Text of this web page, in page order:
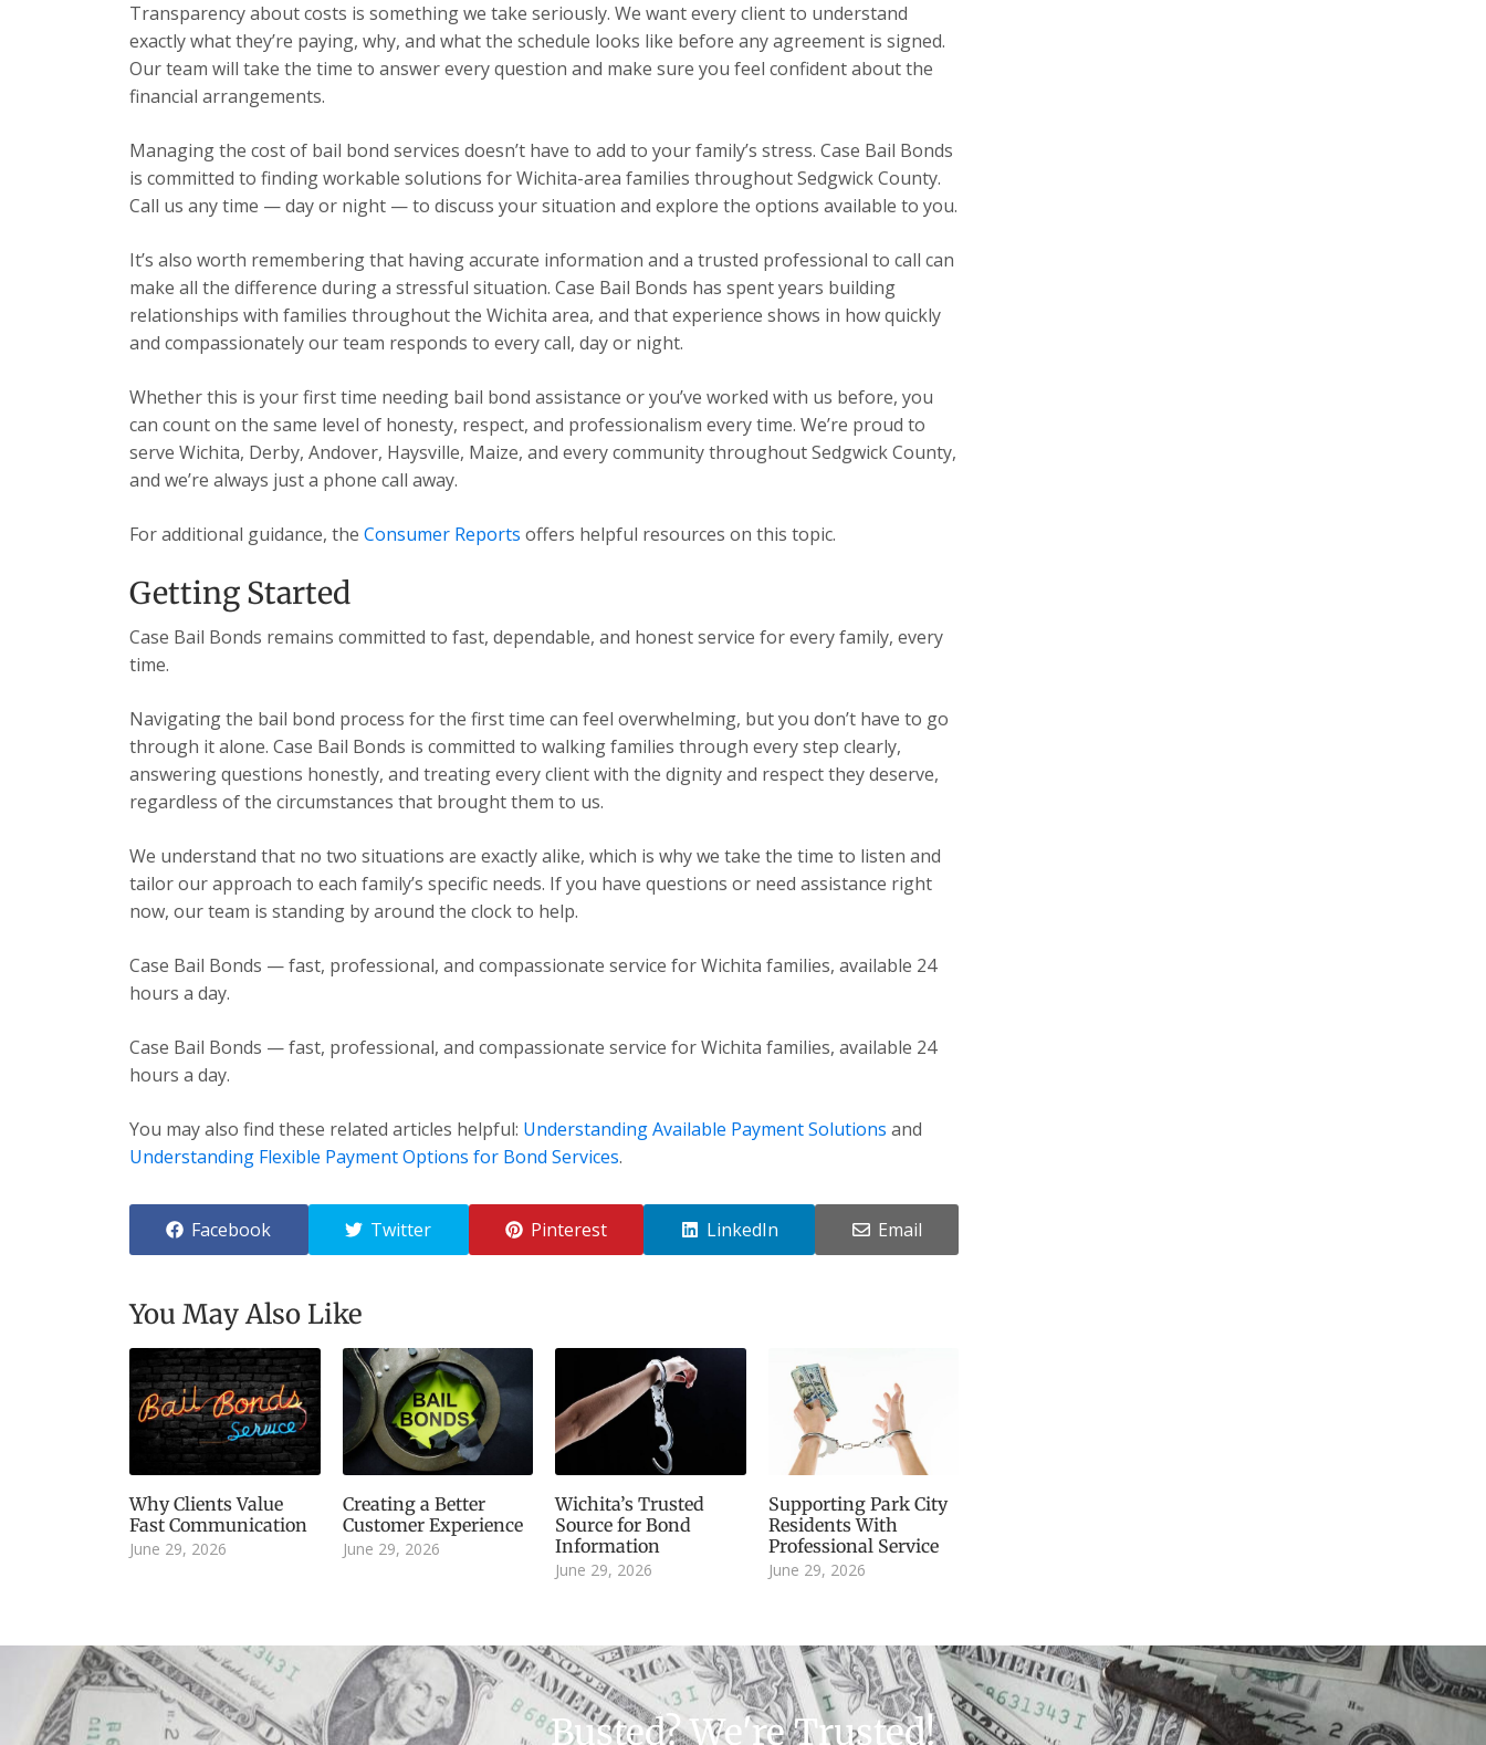
Transparency about costs is something we take seriously. We want every client to understand
exactly what they’re paying, why, and what the schedule looks like before any agreement is signed.
Our team will take the time to answer every question and make sure you feel confident about the
financial arrangements.
Managing the cost of bail bond services doesn’t have to add to your family’s stress. Case Bail Bonds
is committed to finding workable solutions for Wichita-area families throughout Sedgwick County.
Call us any time — day or night — to discuss your situation and explore the options available to you.
It’s also worth remembering that having accurate information and a trusted professional to call can
make all the difference during a stressful situation. Case Bail Bonds has spent years building
relationships with families throughout the Wichita area, and that experience shows in how quickly
and compassionately our team responds to every call, day or night.
Whether this is your first time needing bail bond assistance or you’ve worked with us before, you
can count on the same level of honesty, respect, and professionalism every time. We’re proud to
serve Wichita, Derby, Andover, Haysville, Maize, and every community throughout Sedgwick County,
and we’re always just a phone call away.
For additional guidance, the Consumer Reports offers helpful resources on this topic.
Getting Started
Case Bail Bonds remains committed to fast, dependable, and honest service for every family, every
time.
Navigating the bail bond process for the first time can feel overwhelming, but you don’t have to go
through it alone. Case Bail Bonds is committed to walking families through every step clearly,
answering questions honestly, and treating every client with the dignity and respect they deserve,
regardless of the circumstances that brought them to us.
We understand that no two situations are exactly alike, which is why we take the time to listen and
tailor our approach to each family’s specific needs. If you have questions or need assistance right
now, our team is standing by around the clock to help.
Case Bail Bonds — fast, professional, and compassionate service for Wichita families, available 24
hours a day.
Case Bail Bonds — fast, professional, and compassionate service for Wichita families, available 24
hours a day.
You may also find these related articles helpful: Understanding Available Payment Solutions and
Understanding Flexible Payment Options for Bond Services.
Facebook Twitter Pinterest LinkedIn Email
You May Also Like
Why Clients Value
Fast Communication
June 29, 2026
Creating a Better
Customer Experience
June 29, 2026
Wichita’s Trusted
Source for Bond
Information
June 29, 2026
Supporting Park City
Residents With
Professional Service
June 29, 2026
Busted? We're Trusted!